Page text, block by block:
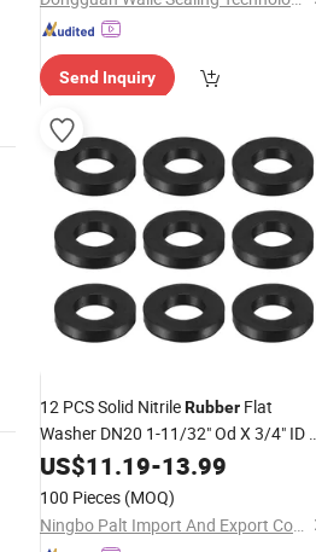
Send Inquiry
12 PCS Solid NitrileRubber Flat
Washer DN20 1-11/32" Od X 3/4" ID
1/4" Thickness Large Washers O
Sealing Gaskets, Industrial Flat
RubberSpacer,
US$11.19-13.99
100 Pieces (MOQ)
Ningbo Palt Import And Export Co., Ltd.